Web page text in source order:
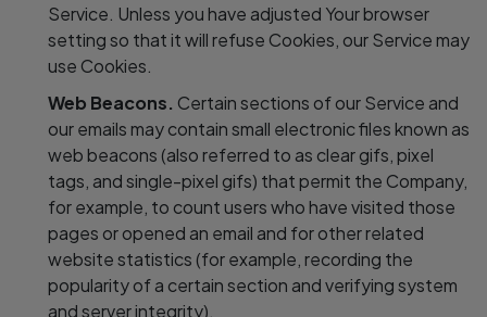
Service. Unless you have adjusted Your browser
setting so that it will refuse Cookies, our Service may
use Cookies.
Web Beacons. Certain sections of our Service and
our emails may contain small electronic files known as
web beacons (also referred to as clear gifs, pixel
tags, and single-pixel gifs) that permit the Company,
for example, to count users who have visited those
pages or opened an email and for other related
website statistics (for example, recording the
popularity of a certain section and verifying system
and server integrity).